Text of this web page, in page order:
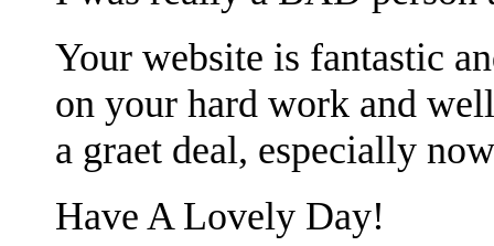
Your website is fantastic
on your hard work and
a graet deal, especially
Have A Lovely Day!